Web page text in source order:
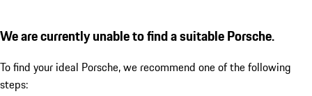
We are currently unable to find a suitable Porsche.
To find your ideal Porsche, we recommend one of the following
steps: